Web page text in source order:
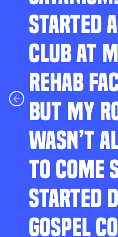
STARTED
CLUB AT
REHAB
BUT MY
WASN’T
TO COME
STARTED
GOSPEL